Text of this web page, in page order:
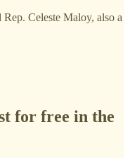
Celeste Maloy, also a
for free in the